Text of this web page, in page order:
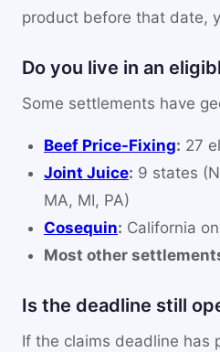
product before that date,
Do you live in an
Some settlements have
Beef Price-Fixing: 27
Joint Juice: 9 states
MA, MI, PA)
Cosequin: California
Most other
Is the deadline still
If the claims deadline has